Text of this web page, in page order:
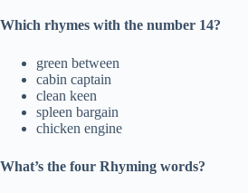
Which rhymes with the number 14?
green between
cabin captain
clean keen
spleen bargain
chicken engine
What’s the four Rhyming words?